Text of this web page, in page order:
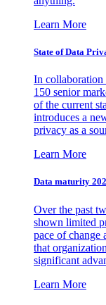
Learn More
State of Data
In
150 senior
of the current
introduces a
privacy as a
Learn More
Data maturity
Over the past
shown limited
pace of change
that
significant
Learn More